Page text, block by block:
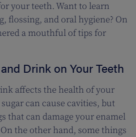
your teeth. Want to learn
flossing, and oral hygiene? On
a mouthful of tips for
Drink on Your Teeth
affects the health of your
can cause cavities, but
that can damage your enamel
the other hand, some things